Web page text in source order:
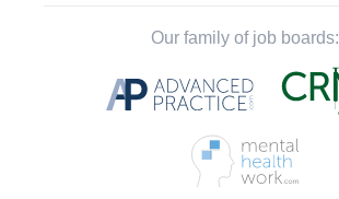
Our family of job boards: